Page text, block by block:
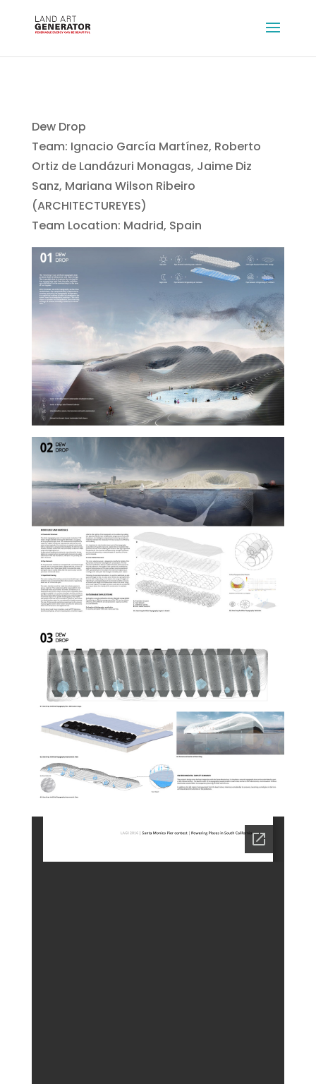
Dew Drop
Team: Ignacio García Martínez, Roberto
Ortiz de Landázuri Monagas, Jaime Diz
Sanz, Mariana Wilson Ribeiro
(ARCHITECTUREYES)
Team Location: Madrid, Spain